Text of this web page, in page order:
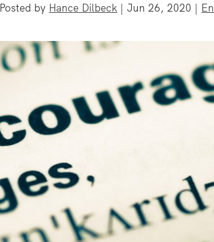
Posted by Hance Dilbeck |Jun 26, 2020 |